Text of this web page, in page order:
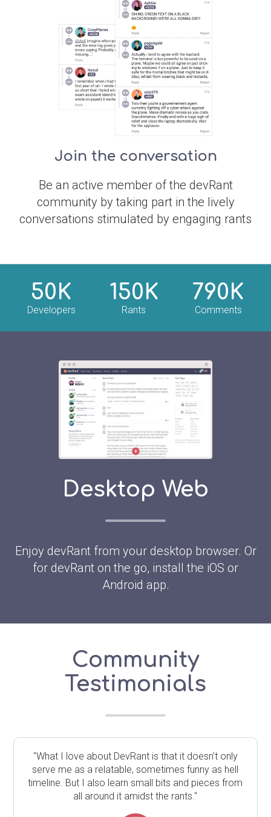
Join the conversation
Be an active member of the devRant
community by taking part in the lively
conversations stimulated by engaging rants
50K
Developers
150K
Rants
790K
Comments
Desktop Web
Enjoy devRant from your desktop browser. Or
for devRant on the go, install the iOS or
Android app.
Community
Testimonials
"What I love about DevRant is that it doesn't only
serve me as a relatable, sometimes funny as hell
timeline. But I also learn small bits and pieces from
all around it amidst the rants."